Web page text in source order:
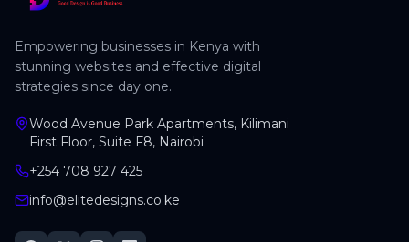
Empowering businesses in Kenya with
stunning websites and effective digital
strategies since day one.
Wood Avenue Park Apartments, Kilimani
First Floor, Suite F8, Nairobi
+254 708 927 425
info@elitedesigns.co.ke